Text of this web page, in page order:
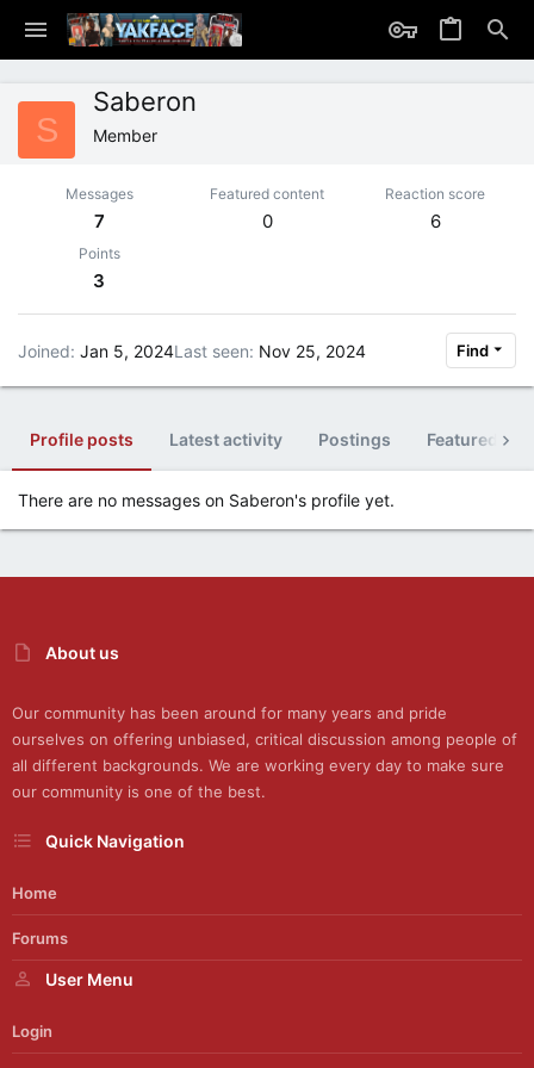
S
Saberon
Member
Messages
7
Featured content
0
Reaction score
6
Points
3
Joined Jan 5, 2024Last seen Nov 25, 2024 Find
Profile posts Latest activity Postings Featured
There are no messages on Saberon's profile yet.
About us
Our community has been around for many years and pride
ourselves on offering unbiased, critical discussion among people of
all different backgrounds. We are working every day to make sure
our community is one of the best.
Quick Navigation
Home
Forums
User Menu
Login